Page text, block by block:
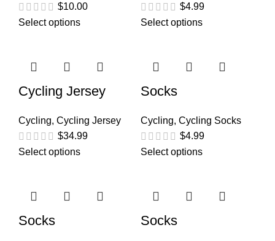
$10.00
Select options
$4.99
Select options
Cycling Jersey
Cycling, Cycling Jersey
$34.99
Select options
Socks
Cycling, Cycling Socks
$4.99
Select options
Socks Socks